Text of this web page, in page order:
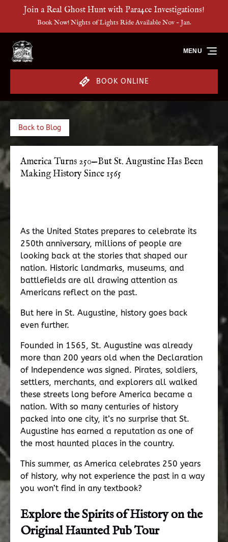
Skip to primary navigation
Skip to content
Skip to footer
Join a Real Ghost Hunt with Para4ce Investigations!
Book Now! Nights of Lights Ride Available Nov - Jan.
BOOK ONLINE
MENU
Back to Blog
America Turns 250—But St. Augustine Has Been
Making History Since 1565
As the United States prepares to celebrate its
250th anniversary, millions of people are
looking back at the stories that shaped our
nation. Historic landmarks, museums, and
battlefields are all drawing attention as
Americans reflect on the past.
But here in St. Augustine, history goes back
even further.
Founded in 1565, St. Augustine was already
more than 200 years old when the Declaration
of Independence was signed. Pirates, soldiers,
settlers, merchants, and explorers all walked
these streets long before America became a
nation. With so many centuries of history
packed into one city, it’s no surprise that St.
Augustine has earned a reputation as one of
the most haunted places in the country.
This summer, as America celebrates 250 years
of history, why not experience the past in a way
you won’t find in any textbook?
Explore the Spirits of History on the
Original Haunted Pub Tour